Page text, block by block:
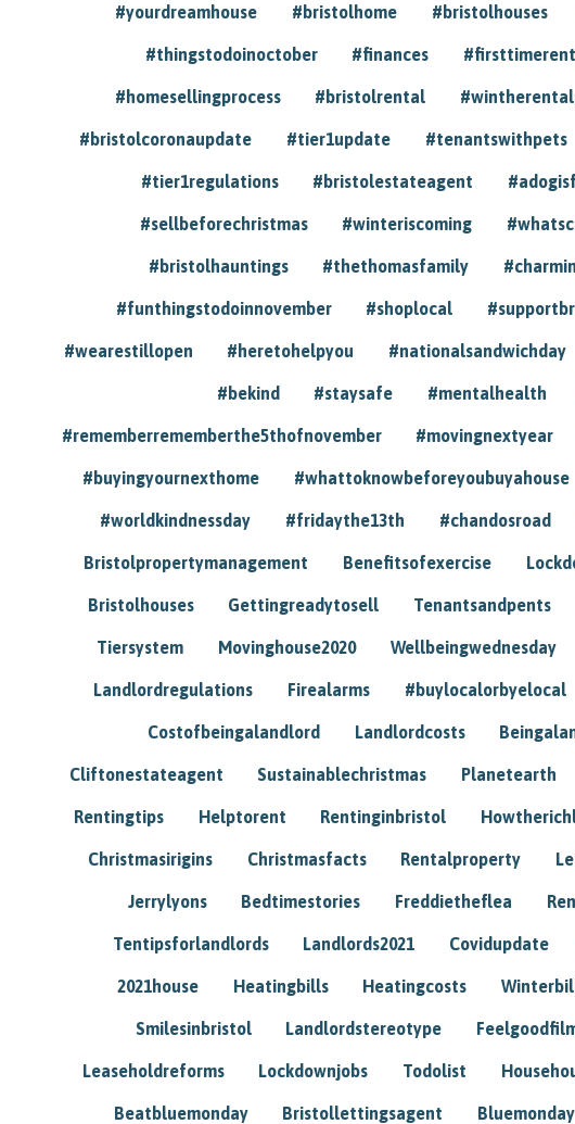
#yourdreamhouse #bristolhome #bristolhouses
#thingstodoinoctober #finances
#homesellingprocess #bristolrental
#bristolcoronaupdate #tier1update #tenantswithpets
#tier1regulations #bristolestateagent
#sellbeforechristmas #winteriscoming
#bristolhauntings #thethomasfamily
#funthingstodoinnovember #shoplocal
#wearestillopen #heretohelpyou #nationalsandwichday
#bekind #staysafe #mentalhealth
#rememberrememberthe5thofnovember #movingnextyear
#buyingyournexthome #whattoknowbeforeyoubuyahouse
#worldkindnessday #fridaythe13th #chandosroad
Bristolpropertymanagement Benefitsofexercise
Bristolhouses Gettingreadytosell Tenantsandpents
Tiersystem Movinghouse2020 Wellbeingwednesday
Landlordregulations Firealarms #buylocalorbyelocal
Costofbeingalandlord Landlordcosts
Cliftonestateagent Sustainablechristmas Planetearth
Rentingtips Helptorent Rentinginbristol
Christmasirigins Christmasfacts Rentalproperty
Jerrylyons Bedtimestories Freddietheflea
Tentipsforlandlords Landlords2021 Covidupdate
2021house Heatingbills Heatingcosts
Smilesinbristol Landlordstereotype
Leaseholdreforms Lockdownjobs Todolist
Beatbluemonday Bristollettingsagent Bluemonday